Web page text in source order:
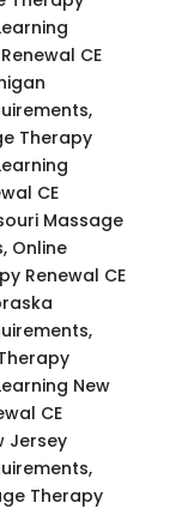
CE
Therapy
CE
Massage
Online
Renewal CE
New
CE
Jersey
Therapy